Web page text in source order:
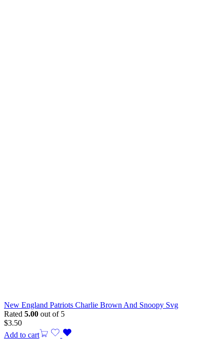
New England Patriots Charlie Brown And Snoopy Svg
Rated 5.00 out of 5
$3.50
Add to cart